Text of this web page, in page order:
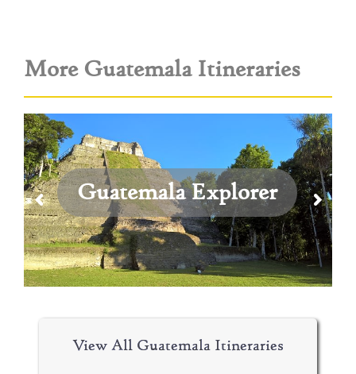
More Guatemala Itineraries
Guatemala Explorer
View All Guatemala Itineraries